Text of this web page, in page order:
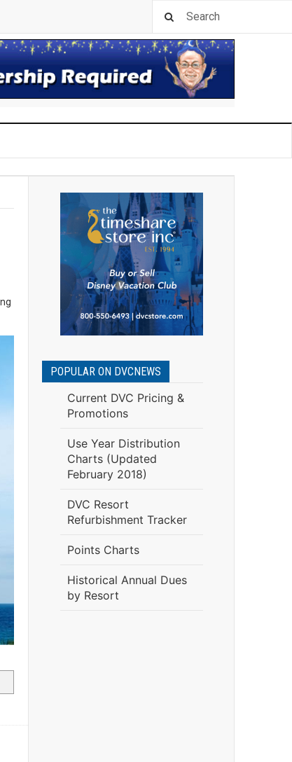
POPULAR ON DVCNEWS
Current DVC Pricing &
Promotions
Use Year Distribution
Charts (Updated
February 2018)
DVC Resort
Refurbishment Tracker
Points Charts
Historical Annual Dues
by Resort